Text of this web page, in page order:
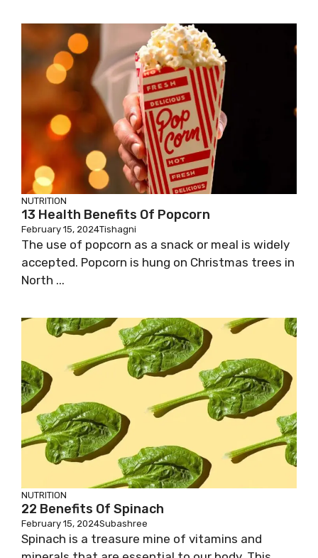
NUTRITION
13 Health Benefits Of Popcorn
February 15, 2024Tishagni
The use of popcorn as a snack or meal is widely
accepted. Popcorn is hung on Christmas trees in
North ...
NUTRITION
22 Benefits Of Spinach
February 15, 2024Subashree
Spinach is a treasure mine of vitamins and